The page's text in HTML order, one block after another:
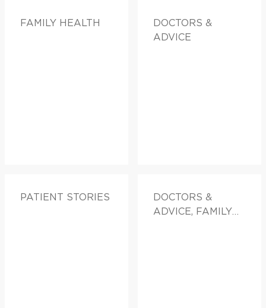
FAMILY HEALTH
DOCTORS &
ADVICE
PATIENT STORIES
DOCTORS &
ADVICE, FAMILY